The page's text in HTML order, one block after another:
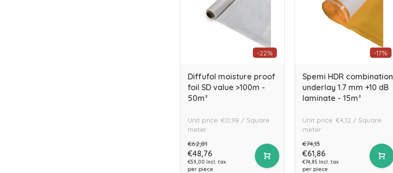
-22%
Diffufol moisture proof
foil SD value >100m -
50m²
Unit price: €0,98 / Square
meter
€62,81
€48,76
€59,00 Incl. tax
per piece
-17%
Spemi HDR combination
underlay 1.7 mm +10 dB
laminate - 15m²
Unit price: €4,12 / Square
meter
€74,13
€61,86
€74,85 Incl. tax
per piece